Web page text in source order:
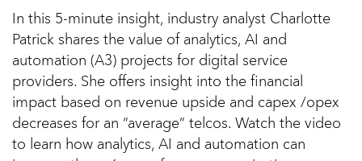
In this 5-minute insight, industry analyst Charlotte
Patrick shares the value of analytics, AI and
automation (A3) projects for digital service
providers. She offers insight into the financial
impact based on revenue upside and capex /opex
decreases for an “average” telcos. Watch the video
to learn how analytics, AI and automation can